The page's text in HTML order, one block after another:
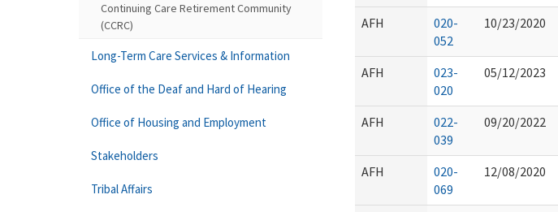
AFH
020-
052
10/23/2020
AFH
023-
020
05/12/2023
AFH
022-
039
09/20/2022
AFH
020-
069
12/08/2020
Continuing Care Retirement Community
(CCRC)
Long-Term Care Services & Information
Office of the Deaf and Hard of Hearing
Office of Housing and Employment
Stakeholders
Tribal Affairs